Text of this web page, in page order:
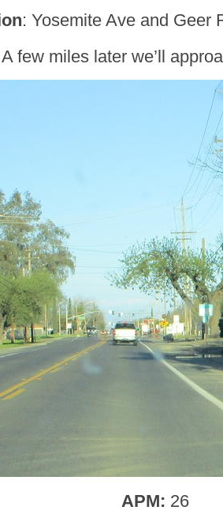
: Yosemite Ave and Geer
A few miles later we’ll
APM: 26